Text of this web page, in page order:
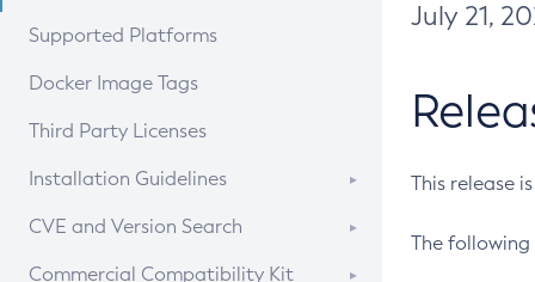
Supported Platforms
Docker Image Tags
Third Party Licenses
Installation Guidelines
Supported (Zulu SA) on Linux
CVE and Version Search
CVE Search Tool
Commercial Compatibility Kit
July 21,
This release
The following